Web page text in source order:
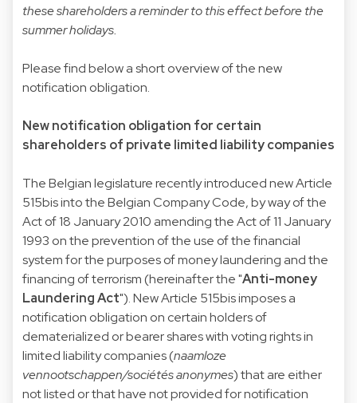
these shareholders a reminder to this effect before the
summer holidays.
Please find below a short overview of the new
notification obligation.
New notification obligation for certain
shareholders of private limited liability companies
The Belgian legislature recently introduced new Article
515bis into the Belgian Company Code, by way of the
Act of 18 January 2010 amending the Act of 11 January
1993 on the prevention of the use of the financial
system for the purposes of money laundering and the
financing of terrorism (hereinafter the "Anti-money
Laundering Act"). New Article 515bis imposes a
notification obligation on certain holders of
dematerialized or bearer shares with voting rights in
limited liability companies (naamloze
vennootschappen/sociétés anonymes) that are either
not listed or that have not provided for notification